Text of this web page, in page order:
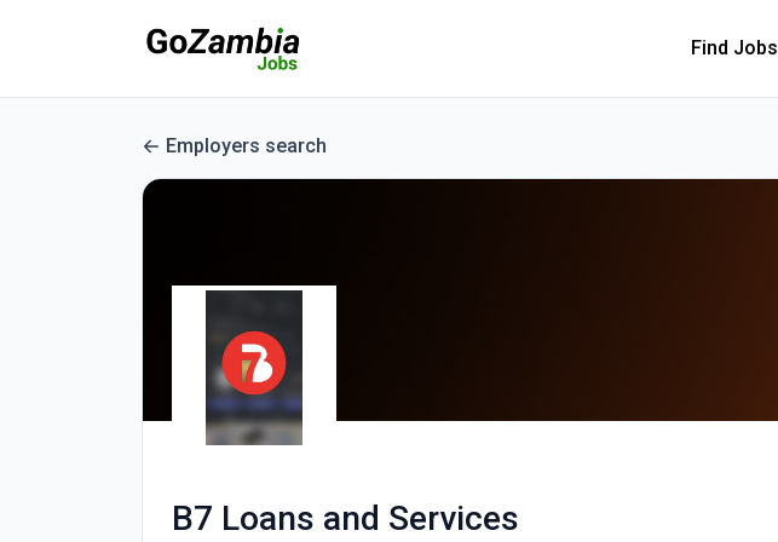
Find Jobs
Employers search
B7 Loans and Services